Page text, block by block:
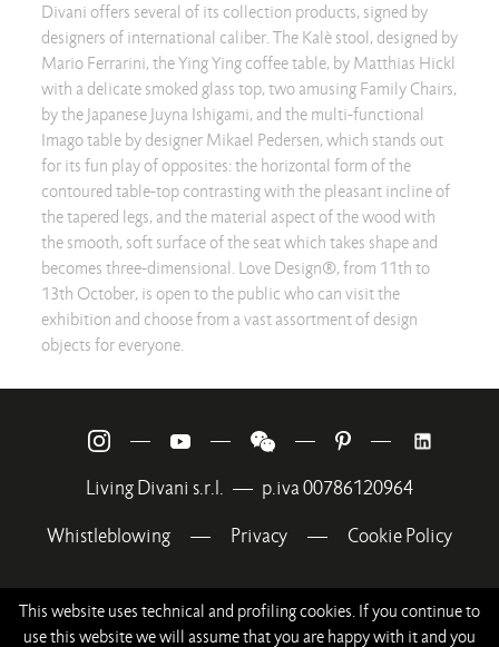
Divani offers several of its collection products, signed by
designers of international caliber. The Kalè stool, designed by
Mario Ferrarini, the Ying Ying coffee table, by Matthias Hickl
with a delicate smoked glass top, two amusing Family Chairs,
by the Japanese Juyna Ishigami, and the multi-functional
Imago table by designer Mikael Pedersen, which stands out
for its fun play of opposites: the horizontal form of the
contoured table-top contrasting with the pleasant incline of
the tapered legs, and the material aspect of the wood with
the smooth, soft surface of the seat which takes shape and
becomes three-dimensional. Love Design®, from 11th to
13th October, is open to the public who can visit the
exhibition and choose from a vast assortment of design
objects for everyone.
Living Divani s.r.l. — p.iva 00786120964
Whistleblowing — Privacy — Cookie Policy
— — — —
This website uses technical and profiling cookies. If you continue to
use this website we will assume that you are happy with it and you